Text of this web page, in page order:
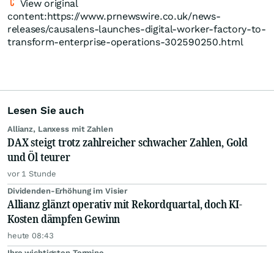
View original
content:https://www.prnewswire.co.uk/news-
releases/causalens-launches-digital-worker-factory-to-
transform-enterprise-operations-302590250.html
Lesen Sie auch
Allianz, Lanxess mit Zahlen
DAX steigt trotz zahlreicher schwacher Zahlen, Gold
und Öl teurer
vor 1 Stunde
Dividenden-Erhöhung im Visier
Allianz glänzt operativ mit Rekordquartal, doch KI-
Kosten dämpfen Gewinn
heute 08:43